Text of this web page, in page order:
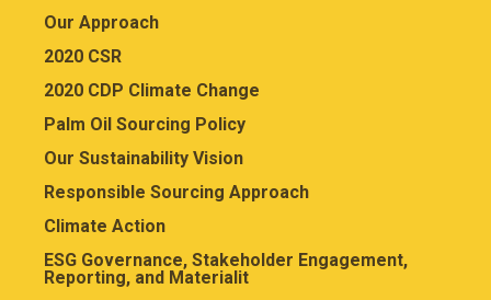
Our Approach
2020 CSR
2020 CDP Climate Change
Palm Oil Sourcing Policy
Our Sustainability Vision
Responsible Sourcing Approach
Climate Action
ESG Governance, Stakeholder Engagement,
Reporting, and Materialit